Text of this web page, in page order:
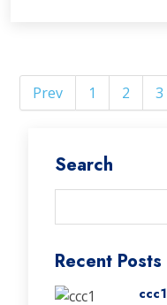
Prev 1 2 3
Search
Recent Posts
ccc1